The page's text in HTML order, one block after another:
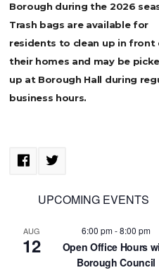
Borough during the 2026
Trash bags are available for
residents to clean up in front
their homes and may be
up at Borough Hall during
business hours.
UPCOMING EVENTS
AUG
12
6:00 pm-8:00 pm
Open Office Hours
Borough Council